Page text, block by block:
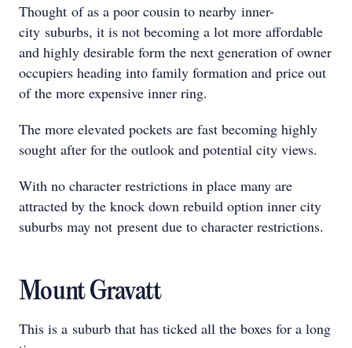
Thought of as a poor cousin to nearby inner-
city suburbs, it is not becoming a lot more affordable
and highly desirable form the next generation of owner
occupiers heading into family formation and price out
of the more expensive inner ring.
The more elevated pockets are fast becoming highly
sought after for the outlook and potential city views.
With no character restrictions in place many are
attracted by the knock down rebuild option inner city
suburbs may not present due to character restrictions.
Mount Gravatt
This is a suburb that has ticked all the boxes for a long